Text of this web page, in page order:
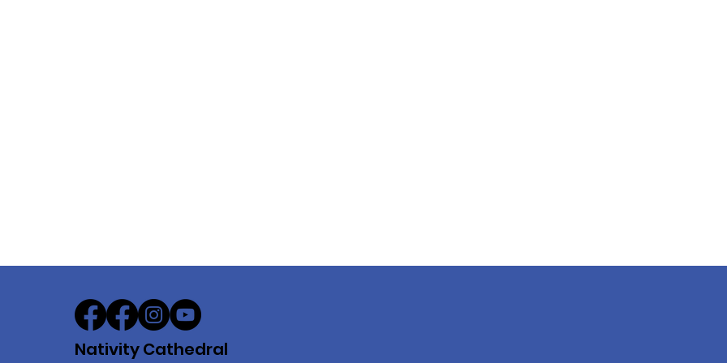
Nativity Cathedral